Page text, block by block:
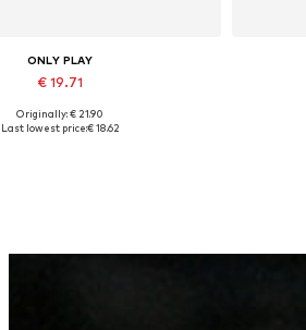
ONLY PLAY
€ 19.71
Available sizes: S, M, L
Originally: € 21.90
Last lowest price:€ 18.62